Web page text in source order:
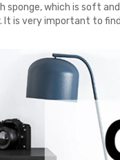
sponge, which is soft
is very important to